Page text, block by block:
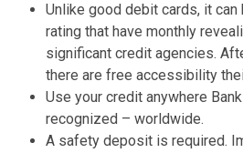
Unlike good debit cards, it
rating that have monthly
significant credit agencies.
there are free accessibility
Use your credit anywhere
recognized – worldwide.
A safety deposit is required.